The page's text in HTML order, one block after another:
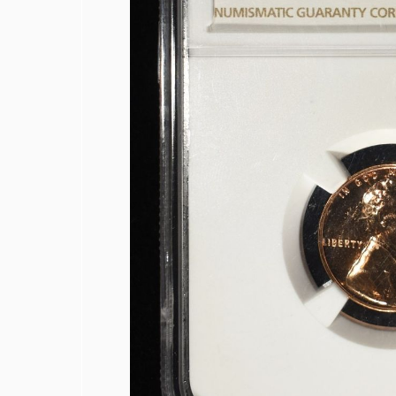
1878 INDIAN CENT VF
COLLECTORS LOT
1942-S, 1947-S MS65 & 1942-S MS66
1950-D MS65, 1951-S& 1950-D MS66
(2) 1952-S JEFFERSON NICKELS NGC
1873 SEATED LIBERTY DIME AU/BU
1887 SEATED LIBERTY DIME FINE
1839 SEATED LIBERTY HALF DOLLAR
1848-O SEATED LIBERTY HALF
1858-O SEATED LIBERTY HALF
1860 SEATED LIBERTY HALF DOLLAR
1863-S SEATED LIBERTY HALF